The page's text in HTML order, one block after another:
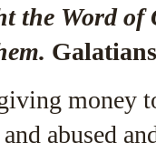
the Word
money
abused